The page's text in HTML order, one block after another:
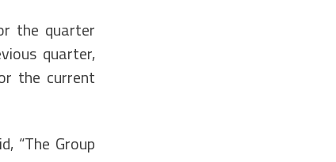
the quarter
quarter,
the current
“The Group